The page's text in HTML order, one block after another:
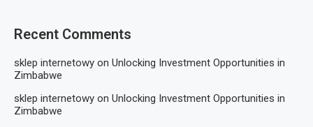
Recent Comments
sklep internetowy on Unlocking Investment Opportunities in
Zimbabwe
sklep internetowy on Unlocking Investment Opportunities in
Zimbabwe